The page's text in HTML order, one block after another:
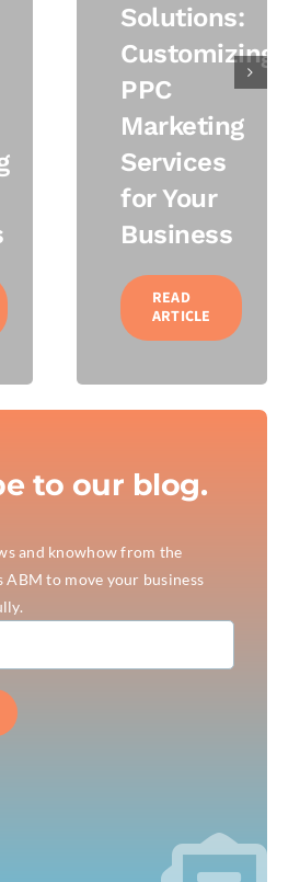
Solutions:
Customizing
PPC
Marketing
Services
for Your
Business
READ
ARTICLE
to our blog.
and knowhow from the
ABM to move your business